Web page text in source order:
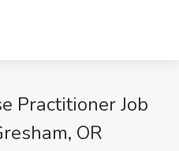
Practitioner Job
OR